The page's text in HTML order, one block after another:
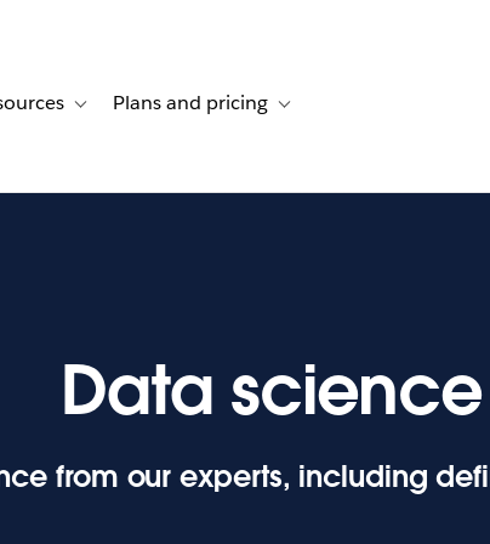
stories
navigation for Solutions
Toggle sub-navigation for Resources
Plans and pricing Toggle sub-navigation for
Data science
from our experts, including